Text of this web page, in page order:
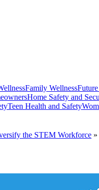
Family Wellness
Home Safety and
Teen Health and Safety
the STEM Workforce »